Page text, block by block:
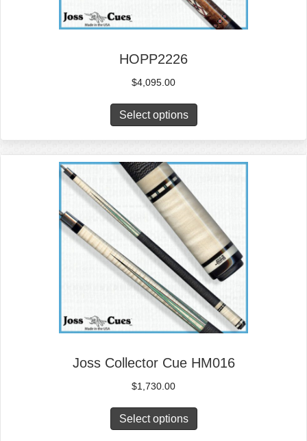
HOPP2226
$4,095.00
Select options
Joss Collector Cue HM016
$1,730.00
Select options